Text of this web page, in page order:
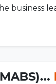
business